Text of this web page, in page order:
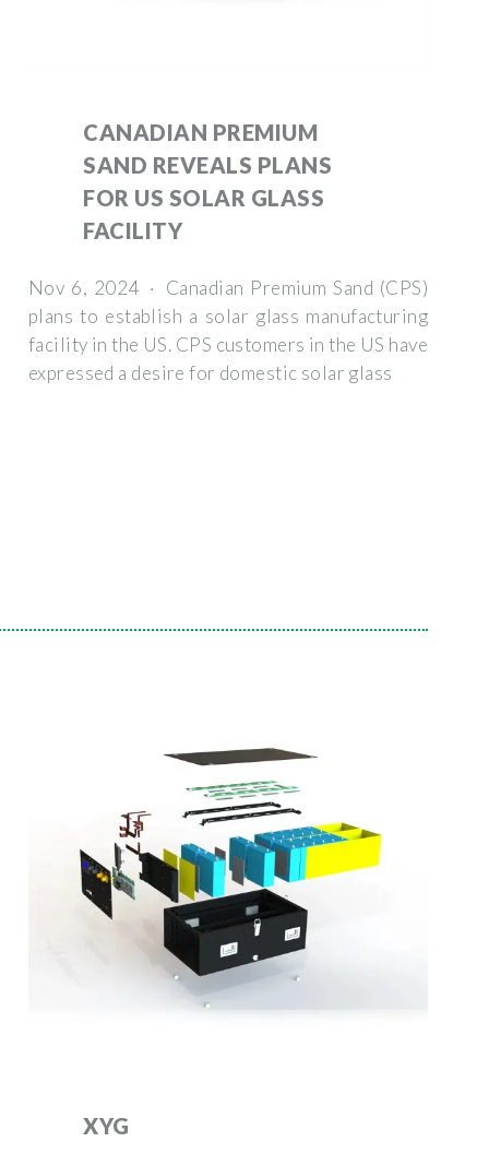
CANADIAN PREMIUM
SAND REVEALS PLANS
FOR US SOLAR GLASS
FACILITY
Nov 6, 2024 · Canadian Premium Sand (CPS)
plans to establish a solar glass manufacturing
facility in the US. CPS customers in the US have
expressed a desire for domestic solar glass
XYG